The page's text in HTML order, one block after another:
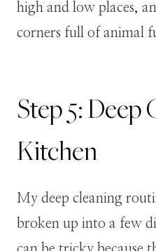
high and low places,
corners full of animal
Step 5: Deep
Kitchen
My deep cleaning
broken up into a few